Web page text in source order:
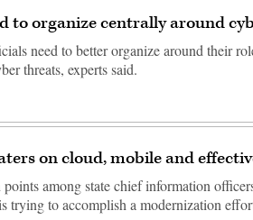
to organize centrally around
need to better organize around their
threats, experts said.
on cloud, mobile and
among state chief information
trying to accomplish a modernization